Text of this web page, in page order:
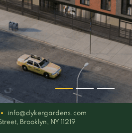
info@dykergardens.com
Brooklyn, NY 11219